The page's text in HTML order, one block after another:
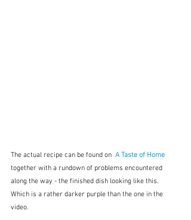
The actual recipe can be found on A Taste of Home
together with a rundown of problems encountered
along the way - the finished dish looking like this.
Which is a rather darker purple than the one in the
video.